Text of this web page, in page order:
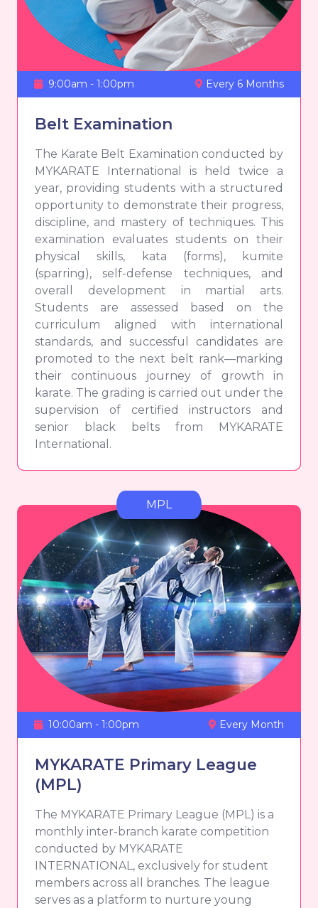
9:00am - 1:00pm Every 6 Months
Belt Examination
The Karate Belt Examination conducted by
MYKARATE International is held twice a
year, providing students with a structured
opportunity to demonstrate their progress,
discipline, and mastery of techniques. This
examination evaluates students on their
physical skills, kata (forms), kumite
(sparring), self-defense techniques, and
overall development in martial arts.
Students are assessed based on the
curriculum aligned with international
standards, and successful candidates are
promoted to the next belt rank—marking
their continuous journey of growth in
karate. The grading is carried out under the
supervision of certified instructors and
senior black belts from MYKARATE
International.
MPL
10:00am - 1:00pm Every Month
MYKARATE Primary League
(MPL)
The MYKARATE Primary League (MPL) is a
monthly inter-branch karate competition
conducted by MYKARATE
INTERNATIONAL, exclusively for student
members across all branches. The league
serves as a platform to nurture young